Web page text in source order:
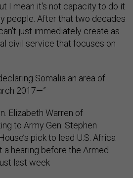
I mean it's not capacity to do it
people. After that two decades
just immediately create as
civil service that focuses on
Somalia an area of
2017—”
Elizabeth Warren of
to Army Gen. Stephen
pick to lead U.S. Africa
a hearing before the Armed
last week